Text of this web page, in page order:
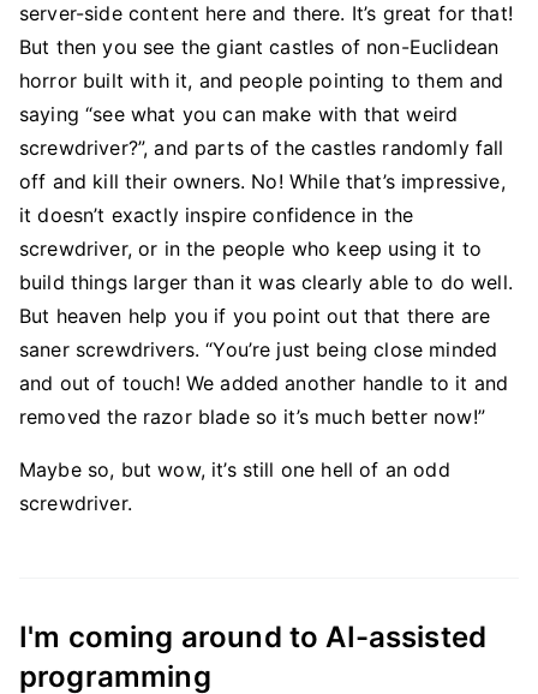
server-side content here and there. It’s great for that!
But then you see the giant castles of non-Euclidean
horror built with it, and people pointing to them and
saying “see what you can make with that weird
screwdriver?”, and parts of the castles randomly fall
off and kill their owners. No! While that’s impressive,
it doesn’t exactly inspire confidence in the
screwdriver, or in the people who keep using it to
build things larger than it was clearly able to do well.
But heaven help you if you point out that there are
saner screwdrivers. “You’re just being close minded
and out of touch! We added another handle to it and
removed the razor blade so it’s much better now!”
Maybe so, but wow, it’s still one hell of an odd
screwdriver.
I'm coming around to AI-assisted
programming